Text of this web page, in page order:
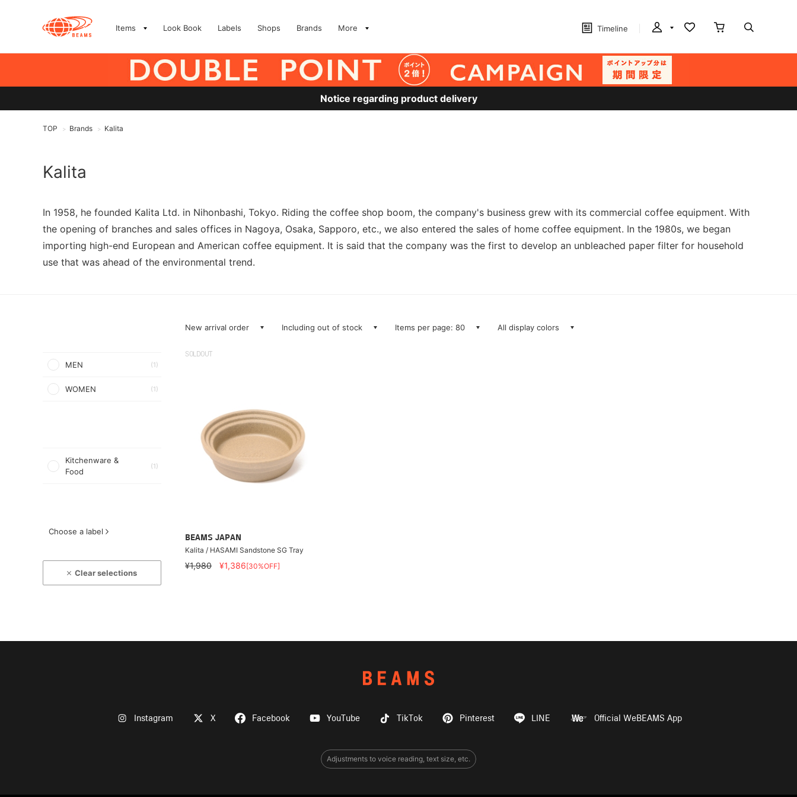
Items Look Book Labels Shops Brands More Timeline
Notice regarding product delivery
TOP > Brands > Kalita
Kalita
In 1958, he founded Kalita Ltd. in Nihonbashi, Tokyo. Riding the coffee shop boom, the company's business grew with its commercial coffee equipment. With
the opening of branches and sales offices in Nagoya, Osaka, Sapporo, etc., we also entered the sales of home coffee equipment. In the 1980s, we began
importing high-end European and American coffee equipment. It is said that the company was the first to develop an unbleached paper filter for household
use that was ahead of the environmental trend.
MEN (1)
WOMEN (1)
Kitchenware &
Food
(1)
Choose a label
Clear selections
New arrival order Including out of stock Items per page: 80 All display colors
SOLDOUT
BEAMS JAPAN
Kalita / HASAMI Sandstone SG Tray
¥1,980 ¥1,386[30%OFF]
Instagram X Facebook YouTube TikTok Pinterest LINE Official WeBEAMS App
Adjustments to voice reading, text size, etc.